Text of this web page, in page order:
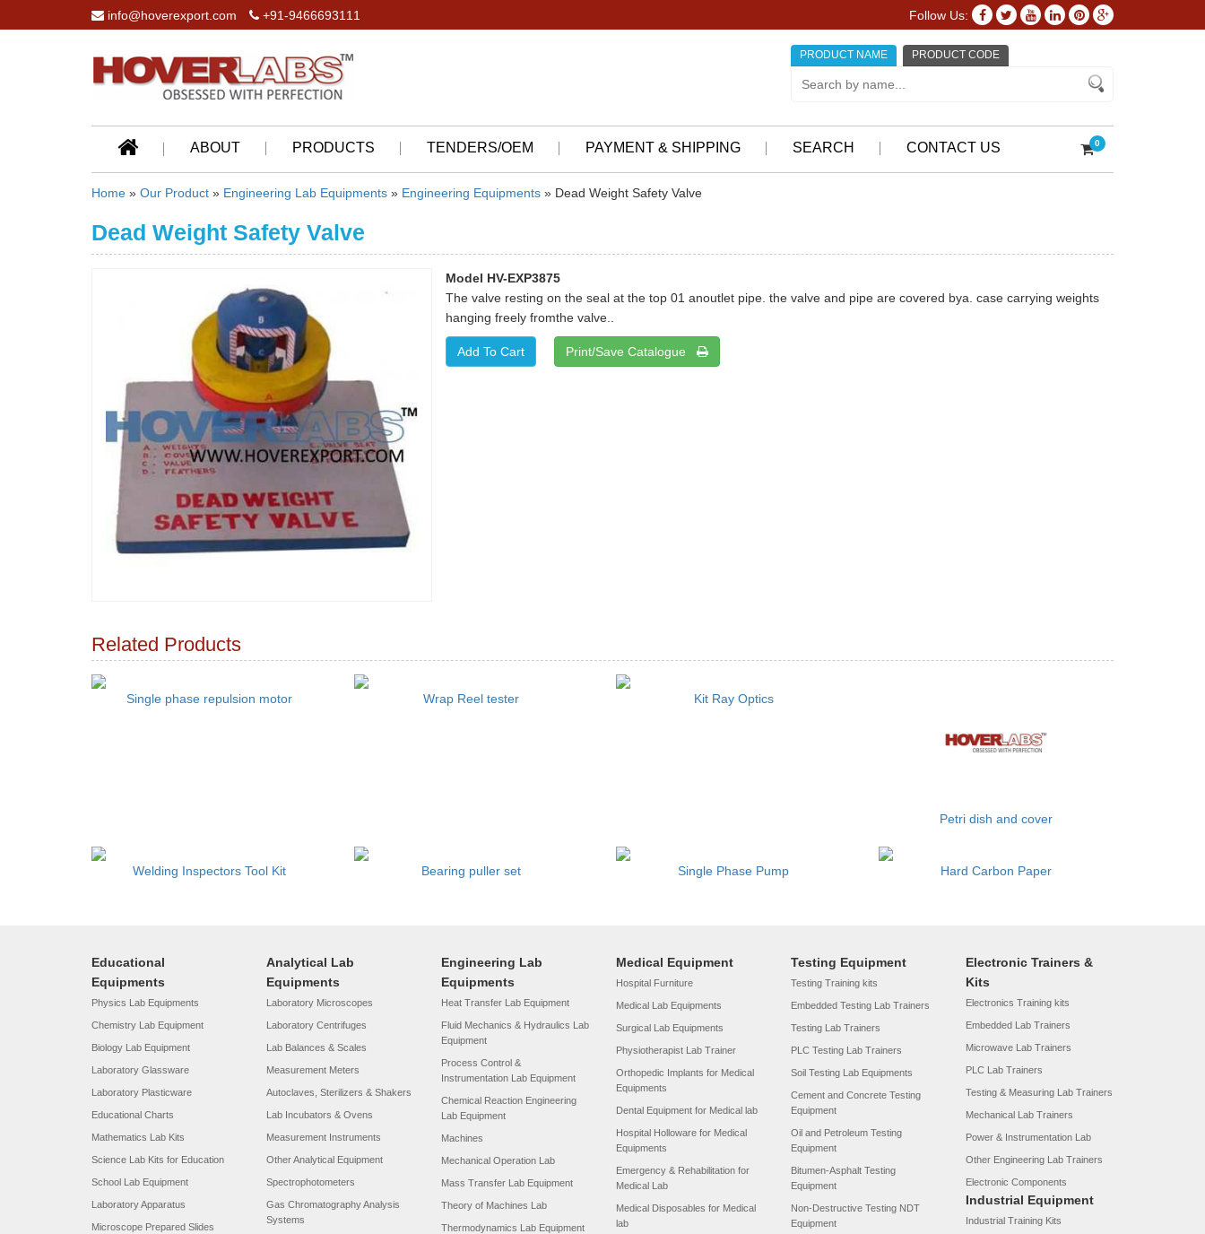
info@hoverexport.com +91-9466693111 Follow Us:
PRODUCT NAME PRODUCT CODE
ABOUT PRODUCTS TENDERS/OEM PAYMENT & SHIPPING SEARCH CONTACT US 0
Home » Our Product » Engineering Lab Equipments » Engineering Equipments » Dead Weight Safety Valve
Dead Weight Safety Valve
Model HV-EXP3875
The valve resting on the seal at the top 01 anoutlet pipe. the valve and pipe are covered bya. case carrying weights
hanging freely fromthe valve..
Print/Save Catalogue
Related Products
Single phase repulsion motor Wrap Reel tester Kit Ray Optics
Petri dish and cover
Welding Inspectors Tool Kit Bearing puller set Single Phase Pump Hard Carbon Paper
Educational
Equipments
Physics Lab Equipments
Chemistry Lab Equipment
Biology Lab Equipment
Laboratory Glassware
Laboratory Plasticware
Educational Charts
Mathematics Lab Kits
Science Lab Kits for Education
School Lab Equipment
Laboratory Apparatus
Microscope Prepared Slides
Analytical Lab
Equipments
Laboratory Microscopes
Laboratory Centrifuges
Lab Balances & Scales
Measurement Meters
Autoclaves, Sterilizers & Shakers
Lab Incubators & Ovens
Measurement Instruments
Other Analytical Equipment
Spectrophotometers
Gas Chromatography Analysis
Systems
Engineering Lab
Equipments
Heat Transfer Lab Equipment
Fluid Mechanics & Hydraulics Lab
Equipment
Process Control &
Instrumentation Lab Equipment
Chemical Reaction Engineering
Lab Equipment
Machines
Mechanical Operation Lab
Mass Transfer Lab Equipment
Theory of Machines Lab
Thermodynamics Lab Equipment
Medical Equipment
Hospital Furniture
Medical Lab Equipments
Surgical Lab Equipments
Physiotherapist Lab Trainer
Orthopedic Implants for Medical
Equipments
Dental Equipment for Medical lab
Hospital Holloware for Medical
Equipments
Emergency & Rehabilitation for
Medical Lab
Medical Disposables for Medical
lab
Testing Equipment
Testing Training kits
Embedded Testing Lab Trainers
Testing Lab Trainers
PLC Testing Lab Trainers
Soil Testing Lab Equipments
Cement and Concrete Testing
Equipment
Oil and Petroleum Testing
Equipment
Bitumen-Asphalt Testing
Equipment
Non-Destructive Testing NDT
Equipment
Electronic Trainers &
Kits
Electronics Training kits
Embedded Lab Trainers
Microwave Lab Trainers
PLC Lab Trainers
Testing & Measuring Lab Trainers
Mechanical Lab Trainers
Power & Instrumentation Lab
Other Engineering Lab Trainers
Electronic Components
Industrial Equipment
Industrial Training Kits